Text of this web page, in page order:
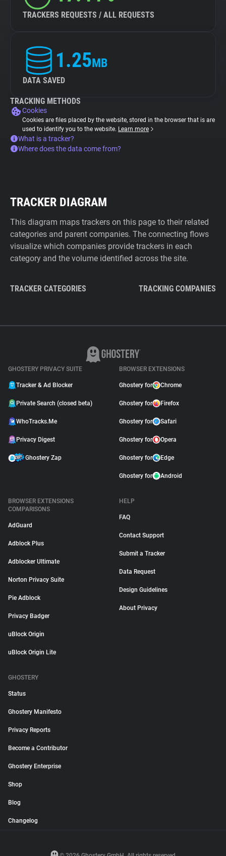
TRACKERS REQUESTS / ALL REQUESTS
1.25MB
DATA SAVED
TRACKING METHODS
Cookies
Cookies are files placed by the website, stored in the browser that is are
used to identify you to the website. Learn more
What is a tracker?
Where does the data come from?
TRACKER DIAGRAM
This diagram maps trackers on this page to their related
categories and parent companies. The connecting flows
visualize which companies provide trackers in each
category and the volume identified across the site.
TRACKER CATEGORIES TRACKING COMPANIES
GHOSTERY PRIVACY SUITE
Tracker & Ad Blocker
Private Search (closed beta)
WhoTracks.Me
Privacy Digest
Ghostery Zap
BROWSER EXTENSIONS
Ghostery for Chrome
Ghostery for Firefox
Ghostery for Safari
Ghostery for Opera
Ghostery for Edge
Ghostery for Android
BROWSER EXTENSIONS
COMPARISONS
AdGuard
Adblock Plus
Adblocker Ultimate
Norton Privacy Suite
Pie Adblock
Privacy Badger
uBlock Origin
uBlock Origin Lite
HELP
FAQ
Contact Support
Submit a Tracker
Data Request
Design Guidelines
About Privacy
GHOSTERY
Status
Ghostery Manifesto
Privacy Reports
Become a Contributor
Ghostery Enterprise
Shop
Blog
Changelog